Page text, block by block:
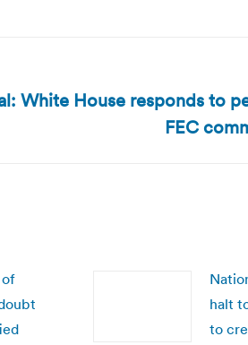
White House responds to
FEC
of
halt
to